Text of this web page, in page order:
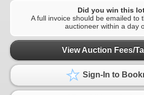
Did you win this
A full invoice should be emailed to
auctioneer within a day
View Auction Fees/
Sign-In to